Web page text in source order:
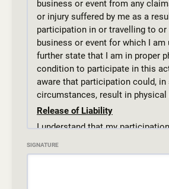
business or event from any
or injury suffered by me as a
participation in or travelling to
business or event for which I am
further state that I am in proper
condition to participate in this
aware that participation could, in
circumstances, result in physical
Release of Liability
I understand that my
sparring and that these activities
SIGNATURE